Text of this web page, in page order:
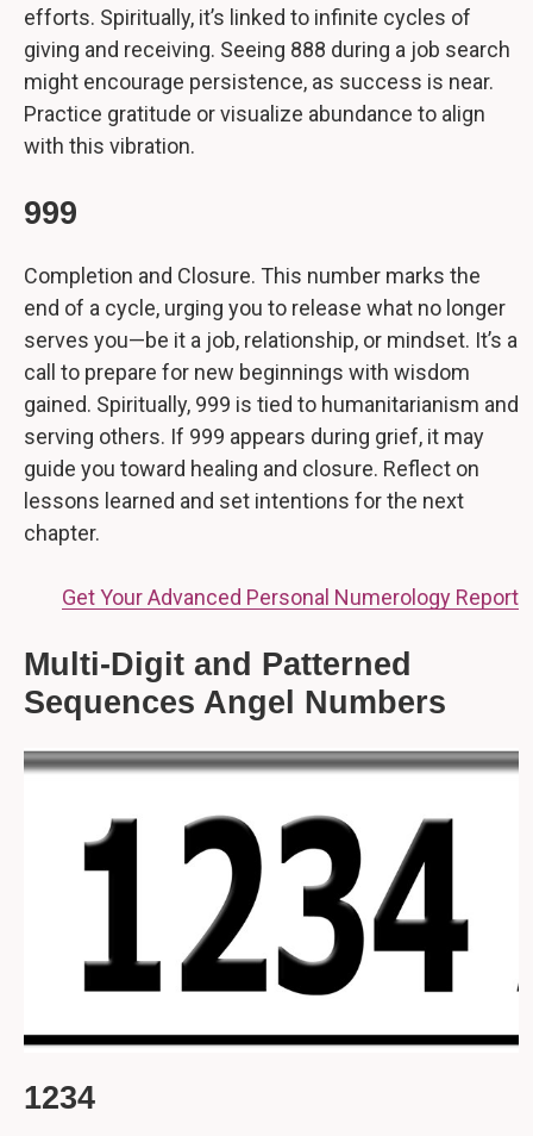
efforts. Spiritually, it’s linked to infinite cycles of
giving and receiving. Seeing 888 during a job search
might encourage persistence, as success is near.
Practice gratitude or visualize abundance to align
with this vibration.
999
Completion and Closure. This number marks the
end of a cycle, urging you to release what no longer
serves you—be it a job, relationship, or mindset. It’s a
call to prepare for new beginnings with wisdom
gained. Spiritually, 999 is tied to humanitarianism and
serving others. If 999 appears during grief, it may
guide you toward healing and closure. Reflect on
lessons learned and set intentions for the next
chapter.
Get Your Advanced Personal Numerology Report
Multi-Digit and Patterned
Sequences Angel Numbers
1234